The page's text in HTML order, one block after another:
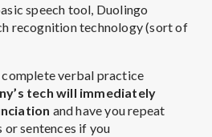
speech tool, Duolingo
recognition technology (sort of
verbal practice
tech will immediately
and have you repeat
or sentences if you